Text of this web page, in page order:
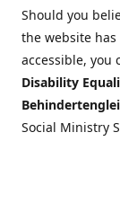
Should you
the website
accessible, you
Disability
Social Ministry